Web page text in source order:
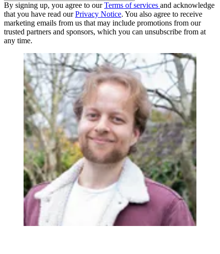
By signing up, you agree to ourTerms of services and acknowledge
that you have read ourPrivacy Notice. You also agree to receive
marketing emails from us that may include promotions from our
trusted partners and sponsors, which you can unsubscribe from at
any time.